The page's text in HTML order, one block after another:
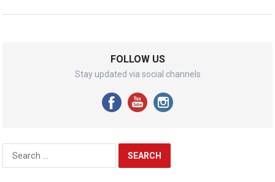
FOLLOW US
Stay updated via social channels
Search
for: